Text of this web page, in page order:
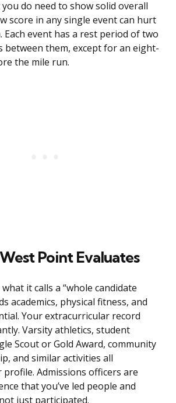
do need to show solid overall
score in any single event can hurt
event has a rest period of two
between them, except for an eight-
the mile run.
Point Evaluates
it calls a “whole candidate
academics, physical fitness, and
Your extracurricular record
Varsity athletics, student
Scout or Gold Award, community
and similar activities all
Admissions officers are
that you’ve led people and
just participated.